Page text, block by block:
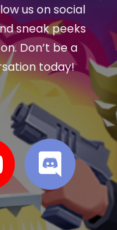
us on social
sneak peeks
Don’t be a
today!